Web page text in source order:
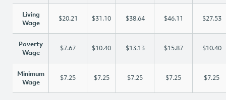
Living
Wage
$20.21 $31.10 $38.64 $46.11 $27.53
Poverty
Wage
$7.67 $10.40 $13.13 $15.87 $10.40
Minimum
Wage
$7.25 $7.25 $7.25 $7.25 $7.25